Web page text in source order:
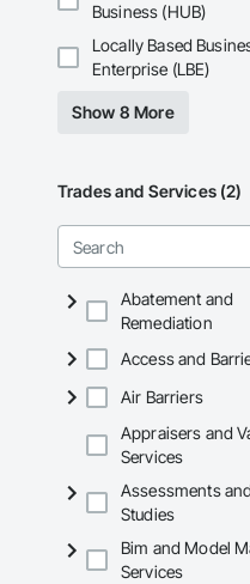
Business (HUB)
Locally Based
Enterprise (LBE)
Show 8 More
Trades and Services (2)
Abatement and
Remediation
Access and
Air Barriers
Appraisers and
Services
Assessments
Studies
Bim and Model
Services